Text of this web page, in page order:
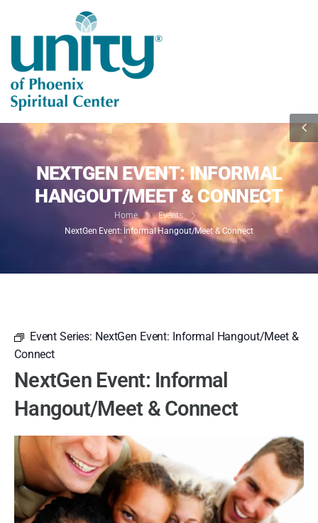
NEXTGEN EVENT: INFORMAL
HANGOUT/MEET & CONNECT
Home
Events
NextGen Event: Informal Hangout/Meet & Connect
Event Series: NextGen Event: Informal Hangout/Meet &
Connect
NextGen Event: Informal
Hangout/Meet & Connect